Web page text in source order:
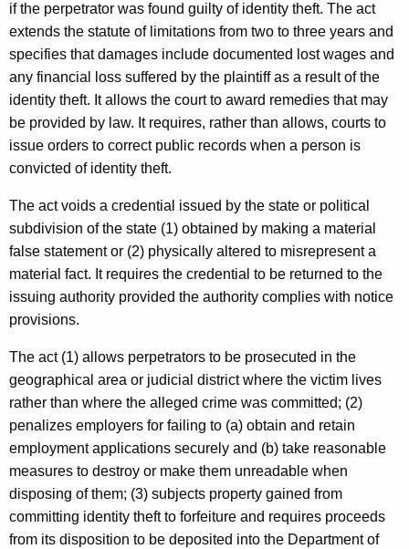
if the perpetrator was found guilty of identity theft. The act
extends the statute of limitations from two to three years and
specifies that damages include documented lost wages and
any financial loss suffered by the plaintiff as a result of the
identity theft. It allows the court to award remedies that may
be provided by law. It requires, rather than allows, courts to
issue orders to correct public records when a person is
convicted of identity theft.
The act voids a credential issued by the state or political
subdivision of the state (1) obtained by making a material
false statement or (2) physically altered to misrepresent a
material fact. It requires the credential to be returned to the
issuing authority provided the authority complies with notice
provisions.
The act (1) allows perpetrators to be prosecuted in the
geographical area or judicial district where the victim lives
rather than where the alleged crime was committed; (2)
penalizes employers for failing to (a) obtain and retain
employment applications securely and (b) take reasonable
measures to destroy or make them unreadable when
disposing of them; (3) subjects property gained from
committing identity theft to forfeiture and requires proceeds
from its disposition to be deposited into the Department of